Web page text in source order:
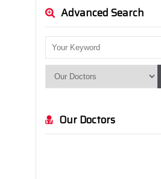
Neurology
Neurosurgery
Nutrition and Dietetics
Ophthalmology
Otolaryngology
Advanced Search
Our Doctors